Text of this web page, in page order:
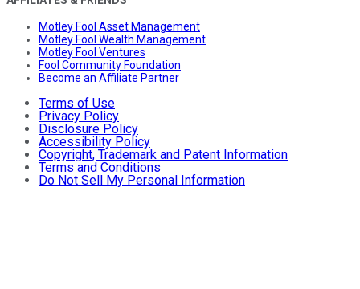
Motley Fool Asset Management
Motley Fool Wealth Management
Motley Fool Ventures
Fool Community Foundation
Become an Affiliate Partner
Terms of Use
Privacy Policy
Disclosure Policy
Accessibility Policy
Copyright, Trademark and Patent Information
Terms and Conditions
Do Not Sell My Personal Information